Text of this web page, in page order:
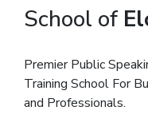
School of
Premier Public
Training School For
and Professionals.